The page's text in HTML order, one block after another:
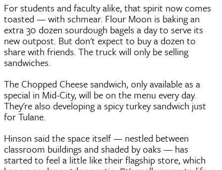
For students and faculty alike, that spirit now comes
toasted — with schmear. Flour Moon is baking an
extra 30 dozen sourdough bagels a day to serve its
new outpost. But don't expect to buy a dozen to
share with friends. The truck will only be selling
sandwiches.
The Chopped Cheese sandwich, only available as a
special in Mid-City, will be on the menu every day.
They're also developing a spicy turkey sandwich just
for Tulane.
Hinson said the space itself — nestled between
classroom buildings and shaded by oaks — has
started to feel a little like their flagship store, which